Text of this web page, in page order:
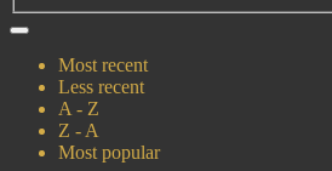
Most recent
Less recent
A - Z
Z - A
Most popular